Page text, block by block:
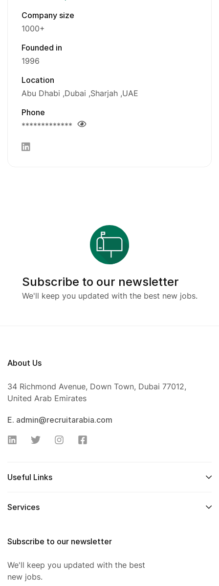
Company size
1000+
Founded in
1996
Location
Abu Dhabi Dubai Sharjah UAE
Phone
*************
Subscribe to our newsletter
We'll keep you updated with the best new jobs.
About Us
34 Richmond Avenue, Down Town, Dubai 77012,
United Arab Emirates
E. admin@recruitarabia.com
Useful Links
Services
Subscribe to our newsletter
We'll keep you updated with the best
new jobs.